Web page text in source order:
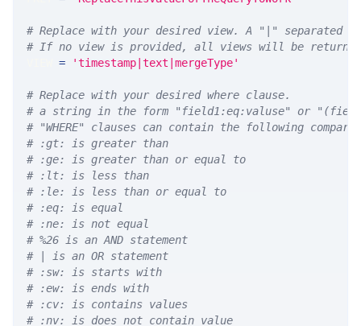
# Replace with your desired view. A "|" separated
# If no view is provided, all views will be
= 'timestamp|text|mergeType'
# Replace with your desired where clause.
# a string in the form "field1:eq:valuse" or
# "WHERE" clauses can contain the following
# :gt: is greater than
# :ge: is greater than or equal to
# :lt: is less than
# :le: is less than or equal to
# :eq: is equal
# :ne: is not equal
# %26 is an AND statement
# | is an OR statement
# :sw: is starts with
# :ew: is ends with
# :cv: is contains values
# :nv: is does not contain value